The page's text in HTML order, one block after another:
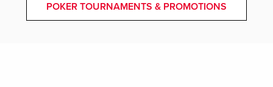
POKER TOURNAMENTS & PROMOTIONS